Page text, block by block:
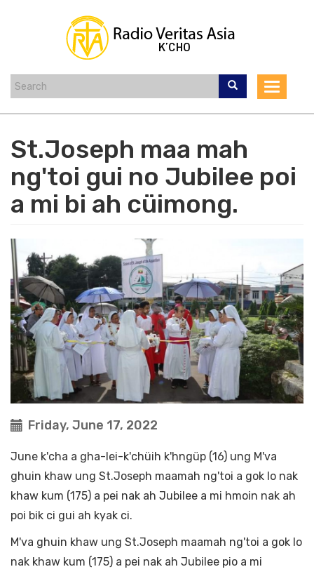
Toggle
St.Joseph maa mah
ng'toi gui no Jubilee poi
a mi bi ah cüimong.
Friday, June 17, 2022
June k'cha a gha-lei-k'chüih k'hngüp (16) ung M'va
ghuin khaw ung St.Joseph maamah ng'toi a gok lo nak
khaw kum (175) a pei nak ah Jubilee a mi hmoin nak ah
poi bik ci gui ah kyak ci.
M'va ghuin khaw ung St.Joseph maamah ng'toi a gok lo
nak khaw kum (175) a pei nak ah Jubilee pio a mi